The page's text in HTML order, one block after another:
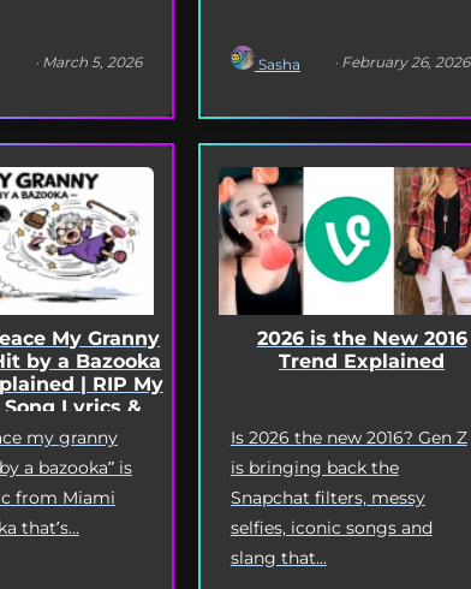
· March 5, 2026 Sasha · February 26, 2026
My Granny
by a Bazooka
| RIP My
Lyrics &
Origin
my granny
a bazooka” is
from Miami
that’s...
2026 is the New 2016
Trend Explained
Is 2026 the new 2016? Gen Z
is bringing back the
Snapchat filters, messy
selfies, iconic songs and
slang that...